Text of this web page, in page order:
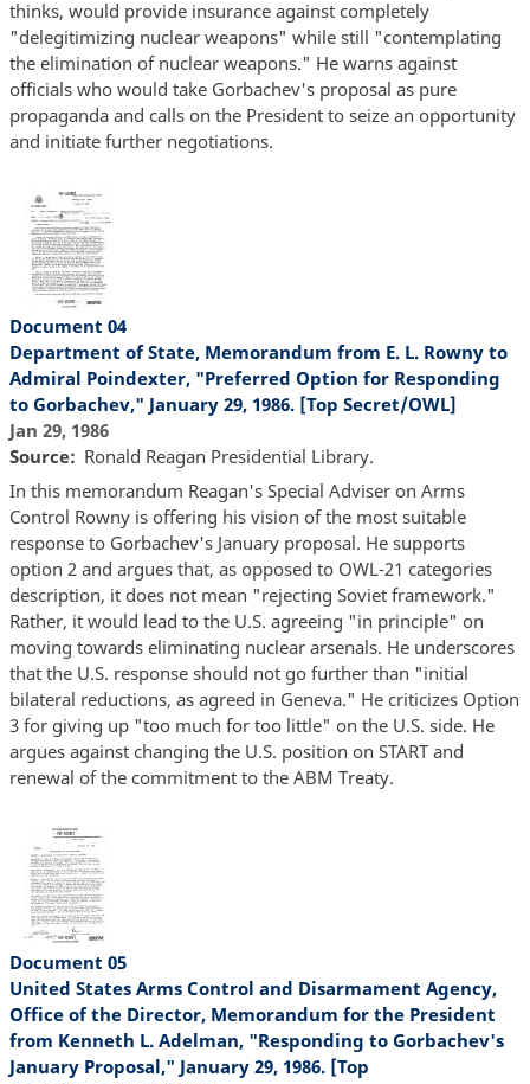
thinks, would provide insurance against completely
"delegitimizing nuclear weapons" while still "contemplating
the elimination of nuclear weapons." He warns against
officials who would take Gorbachev's proposal as pure
propaganda and calls on the President to seize an opportunity
and initiate further negotiations.
Document 04
Department of State, Memorandum from E. L. Rowny to
Admiral Poindexter, "Preferred Option for Responding
to Gorbachev," January 29, 1986. [Top Secret/OWL]
Jan 29, 1986
Source
Ronald Reagan Presidential Library.
In this memorandum Reagan's Special Adviser on Arms
Control Rowny is offering his vision of the most suitable
response to Gorbachev's January proposal. He supports
option 2 and argues that, as opposed to OWL-21 categories
description, it does not mean "rejecting Soviet framework."
Rather, it would lead to the U.S. agreeing "in principle" on
moving towards eliminating nuclear arsenals. He underscores
that the U.S. response should not go further than "initial
bilateral reductions, as agreed in Geneva." He criticizes Option
3 for giving up "too much for too little" on the U.S. side. He
argues against changing the U.S. position on START and
renewal of the commitment to the ABM Treaty.
Document 05
United States Arms Control and Disarmament Agency,
Office of the Director, Memorandum for the President
from Kenneth L. Adelman, "Responding to Gorbachev's
January Proposal," January 29, 1986. [Top